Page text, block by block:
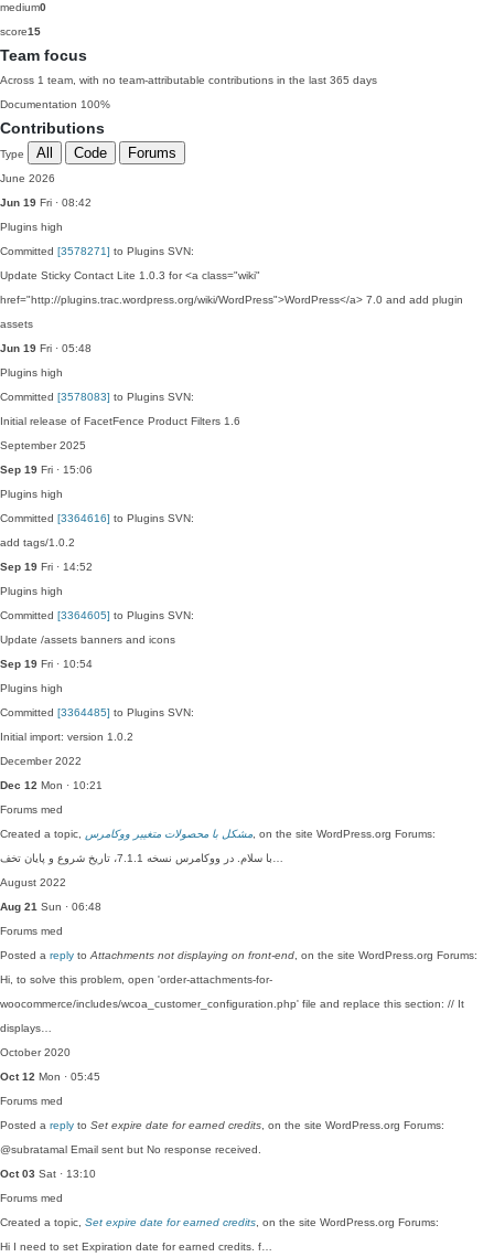
medium0
score15
Team focus
Across 1 team, with no team-attributable contributions in the last 365 days
Documentation 100%
Contributions
Type All Code Forums
June 2026
Jun 19 Fri · 08:42
Plugins high
Committed [3578271] to Plugins SVN:
Update Sticky Contact Lite 1.0.3 for <a class="wiki"
href="http://plugins.trac.wordpress.org/wiki/WordPress">WordPress</a> 7.0 and add plugin
assets
Jun 19 Fri · 05:48
Plugins high
Committed [3578083] to Plugins SVN:
Initial release of FacetFence Product Filters 1.6
September 2025
Sep 19 Fri · 15:06
Plugins high
Committed [3364616] to Plugins SVN:
add tags/1.0.2
Sep 19 Fri · 14:52
Plugins high
Committed [3364605] to Plugins SVN:
Update /assets banners and icons
Sep 19 Fri · 10:54
Plugins high
Committed [3364485] to Plugins SVN:
Initial import: version 1.0.2
December 2022
Dec 12 Mon · 10:21
Forums med
Created a topic, مشکل با محصولات متغییر ووکامرس , on the site WordPress.org Forums:
August 2022
Aug 21 Sun · 06:48
Forums med
Posted a reply to Attachments not displaying on front-end , on the site WordPress.org Forums:
Hi, to solve this problem, open 'order-attachments-for-
woocommerce/includes/wcoa_customer_configuration.php' file and replace this section: // It
displays…
October 2020
Oct 12 Mon · 05:45
Forums med
Posted a reply to Set expire date for earned credits , on the site WordPress.org Forums:
@subratamal Email sent but No response received.
Oct 03 Sat · 13:10
Forums med
Created a topic, Set expire date for earned credits , on the site WordPress.org Forums:
Hi I need to set Expiration date for earned credits. f…